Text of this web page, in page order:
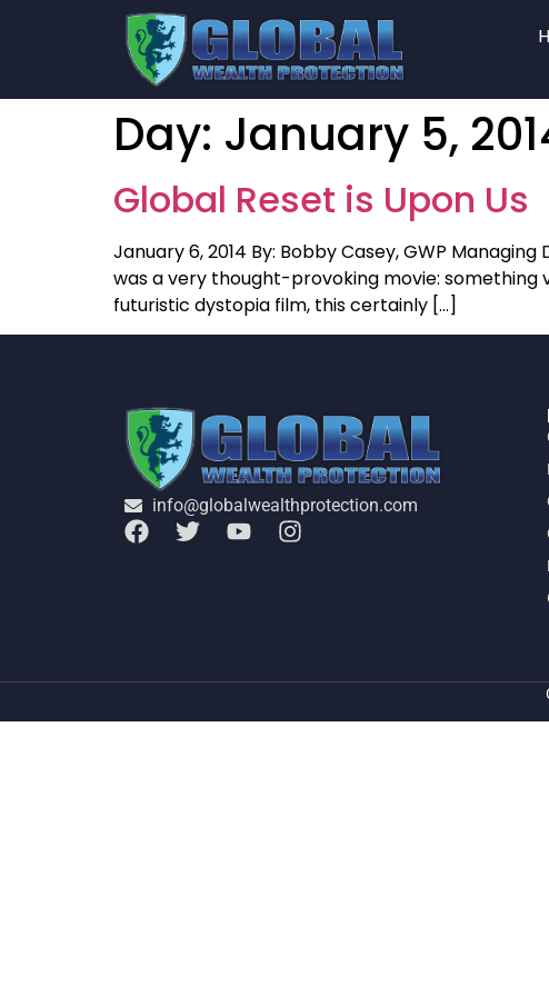
Day: January 5,
Global Reset is Upon Us
January 6, 2014 By: Bobby Casey, GWP
was a very thought-provoking movie: something
futuristic dystopia film, this certainly […]
info@globalwealthprotection.com